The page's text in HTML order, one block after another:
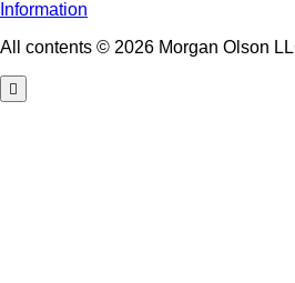
Information
All contents © 2026 Morgan Olson